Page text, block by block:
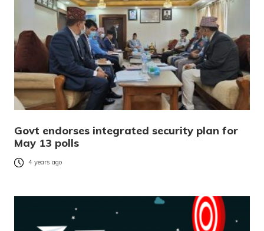
Govt endorses integrated security plan for
May 13 polls
4 years ago